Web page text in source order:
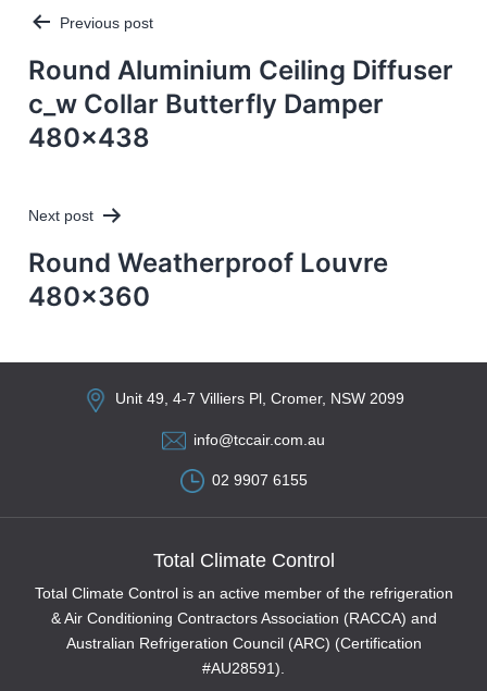
Post
navigation
Previous post
Round Aluminium Ceiling Diffuser
c_w Collar Butterfly Damper
480×438
Next post
Round Weatherproof Louvre
480×360
Unit 49, 4-7 Villiers Pl, Cromer, NSW 2099
info@tccair.com.au
02 9907 6155
Total Climate Control
Total Climate Control is an active member of the refrigeration
& Air Conditioning Contractors Association (RACCA) and
Australian Refrigeration Council (ARC) (Certification
#AU28591).